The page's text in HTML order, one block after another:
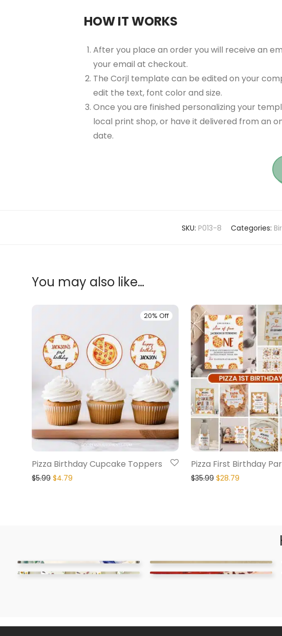
HOW IT WORKS
After you place an order you will receive an
your email at checkout.
The Corjl template can be edited on your
edit the text, font color and size.
Once you are finished personalizing your
local print shop, or have it delivered from an
date.
SKU: P013-8 Categories:
You may also like…
20% Off
Pizza Birthday Cupcake Toppers
$5.99 $4.79
Pizza First Birthday
$35.99 $28.79